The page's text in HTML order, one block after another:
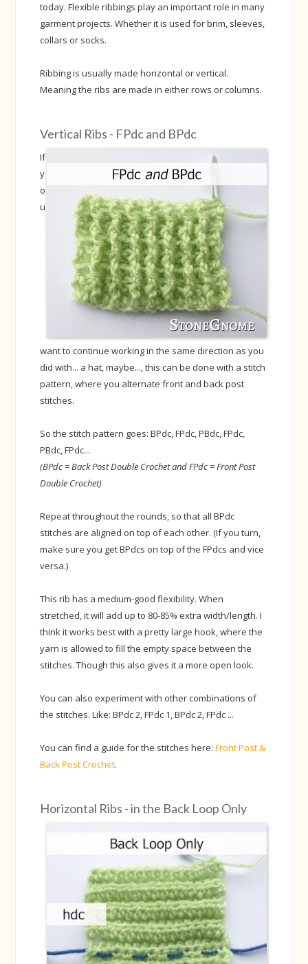
today. Flexible ribbings play an important role in many
garment projects. Whether it is used for brim, sleeves,
collars or socks.
Ribbing is usually made horizontal or vertical.
Meaning the ribs are made in either rows or columns.
Vertical Ribs - FPdc and BPdc
If
y
o
u
want to continue working in the same direction as you
did with... a hat, maybe..., this can be done with a stitch
pattern, where you alternate front and back post
stitches.
So the stitch pattern goes: BPdc, FPdc, PBdc, FPdc,
PBdc, FPdc...
(BPdc = Back Post Double Crochet andFPdc = Front Post
Double Crochet)
Repeat throughout the rounds, so that all BPdc
stitches are aligned on top of each other. (If you turn,
make sure you get BPdcs on top of the FPdcs and vice
versa.)
This rib has a medium-good flexibility. When
stretched, it will add up to 80-85% extra width/length. I
think it works best with a pretty large hook, where the
yarn is allowed to fill the empty space between the
stitches. Though this also gives it a more open look.
You can also experiment with other combinations of
the stitches. Like: BPdc 2, FPdc 1, BPdc 2, FPdc ...
You can find a guide for the stitches here:Front Post &
Back Post Crochet.
Horizontal Ribs - in the Back Loop Only